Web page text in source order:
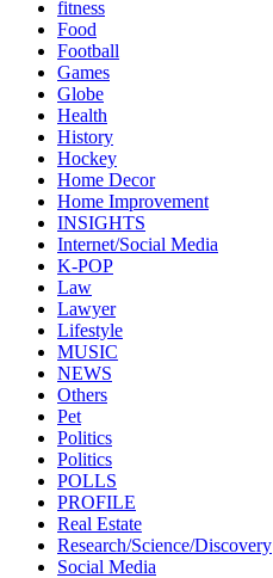
fitness
Food
Football
Games
Globe
Health
History
Hockey
Home Decor
Home Improvement
INSIGHTS
Internet/Social Media
K-POP
Law
Lawyer
Lifestyle
MUSIC
NEWS
Others
Pet
Politics
Politics
POLLS
PROFILE
Real Estate
Research/Science/Discovery
Social Media